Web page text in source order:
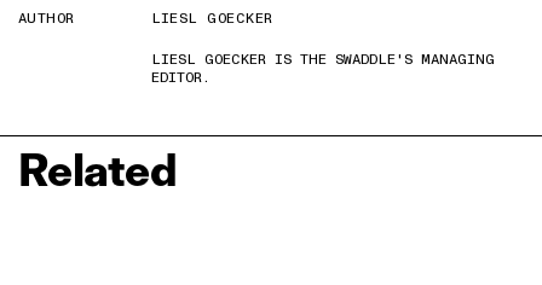
AUTHOR
LIESL GOECKER
LIESL GOECKER IS THE SWADDLE'S MANAGING
EDITOR.
Related